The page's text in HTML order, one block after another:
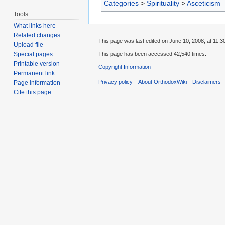
Categories > Spirituality >Asceticism
Tools
What links here
Related changes
Upload file
Special pages
Printable version
Permanent link
Page information
Cite this page
This page was last edited on June 10, 2008, at
This page has been accessed 42,540 times.
Copyright Information
Privacy policy About OrthodoxWiki Disclaimers